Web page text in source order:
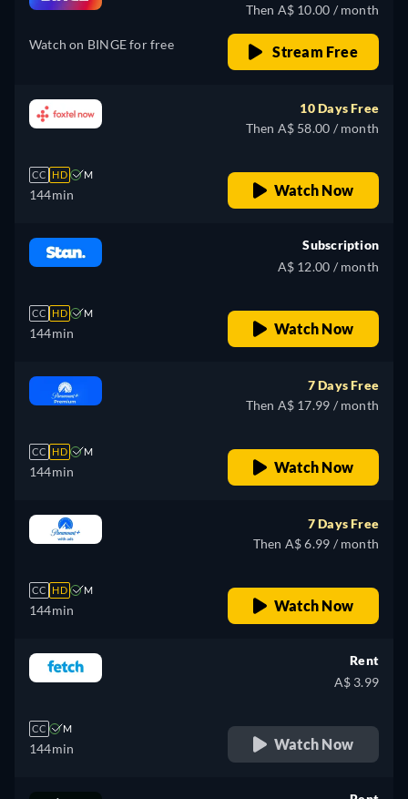
Watch on BINGE for free
Then A$ 10.00 / month
Stream Free
CC HD M
144min
10 Days Free
Then A$ 58.00 / month
Watch Now
CC HD M
144min
Subscription
A$ 12.00 / month
Watch Now
CC HD M
144min
7 Days Free
Then A$ 17.99 / month
Watch Now
CC HD M
144min
7 Days Free
Then A$ 6.99 / month
Watch Now
CC M
144min
Rent
A$ 3.99
Watch Now